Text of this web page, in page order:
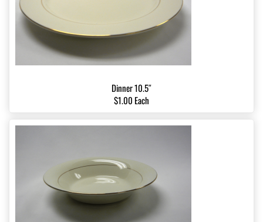
Dinner 10.5″
$1.00 Each